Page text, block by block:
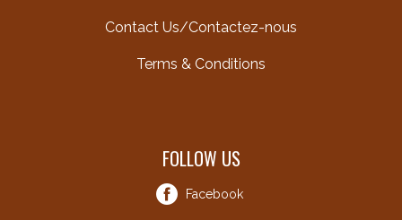
Contact Us/Contactez-nous
Terms & Conditions
FOLLOW US
Facebook